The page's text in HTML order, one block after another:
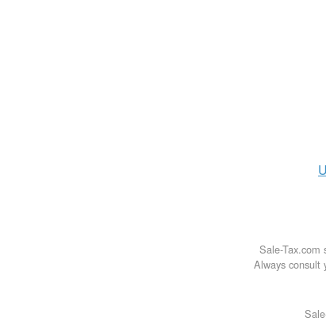
Sale-Tax.com
Always consult